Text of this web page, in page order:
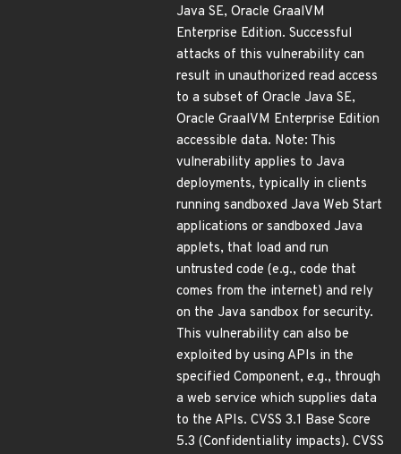
Java SE, Oracle GraalVM
Enterprise Edition. Successful
attacks of this vulnerability can
result in unauthorized read access
to a subset of Oracle Java SE,
Oracle GraalVM Enterprise Edition
accessible data. Note: This
vulnerability applies to Java
deployments, typically in clients
running sandboxed Java Web Start
applications or sandboxed Java
applets, that load and run
untrusted code (e.g., code that
comes from the internet) and rely
on the Java sandbox for security.
This vulnerability can also be
exploited by using APIs in the
specified Component, e.g., through
a web service which supplies data
to the APIs. CVSS 3.1 Base Score
5.3 (Confidentiality impacts). CVSS